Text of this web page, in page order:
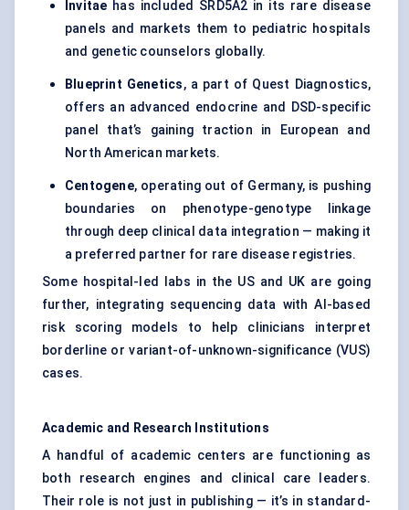
Invitae has included SRD5A2 in its rare disease
panels and markets them to pediatric hospitals
and genetic counselors globally.
Blueprint Genetics, a part of Quest Diagnostics,
offers an advanced endocrine and DSD-specific
panel that’s gaining traction in European and
North American markets.
Centogene, operating out of Germany, is pushing
boundaries on phenotype-genotype linkage
through deep clinical data integration — making it
a preferred partner for rare disease registries.
Some hospital-led labs in the US and UK are going
further, integrating sequencing data with AI-based
risk scoring models to help clinicians interpret
borderline or variant-of-unknown-significance (VUS)
cases.
Academic and Research Institutions
A handful of academic centers are functioning as
both research engines and clinical care leaders.
Their role is not just in publishing — it’s in standard-